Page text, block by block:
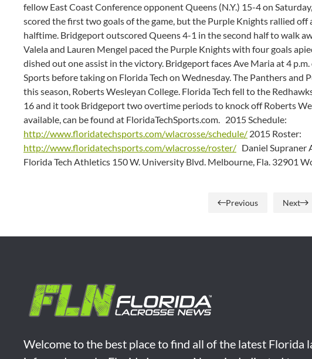
fellow East Coast Conference opponent Queens (N.Y.) 15-4 on
scored the first two goals of the game, but the Purple Knights rallied
halftime. Bridgeport outscored Queens 4-1 in the second half to walk
Valela and Lauren Mengel paced the Purple Knights with four goals
dished out one assist in the victory. Bridgeport faces Ave Maria at 4
Sports before taking on Florida Tech on Wednesday. The Panthers and
this season, Roberts Wesleyan College. Florida Tech fell to the
16 and it took Bridgeport two overtime periods to knock off Roberts
available, can be found at FloridaTechSports.com. 2015 Schedule:
http://www.floridatechsports.com/wlacrosse/schedule/ 2015 Roster:
http://www.floridatechsports.com/wlacrosse/roster/ Daniel Supraner
Florida Tech Athletics 150 W. University Blvd. Melbourne, Fla. 32901
Previous Next
Welcome to the best place to find all of the latest Florida